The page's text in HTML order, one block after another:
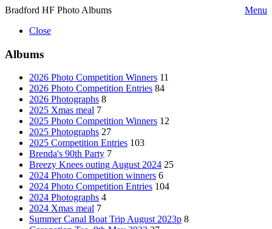
Bradford HF Photo Albums
Menu
Close
Albums
2026 Photo Competition Winners 11
2026 Photo Competition Entries 84
2026 Photographs 8
2025 Xmas meal 7
2025 Photo Competition Winners 12
2025 Photographs 27
2025 Competition Entries 103
Brenda's 90th Party 7
Breezy Knees outing August 2024 25
2024 Photo Competition winners 6
2024 Photo Competition Entries 104
2024 Photographs 4
2024 Xmas meal 7
Summer Canal Boat Trip August 2023p 8